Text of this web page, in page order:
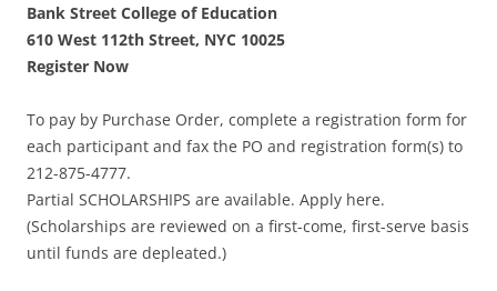
Bank Street College of Education
610 West 112th Street, NYC 10025
Register Now
To pay by Purchase Order, complete a registration form for
each participant and fax the PO and registration form(s) to
212-875-4777.
Partial SCHOLARSHIPS are available. Apply here.
(Scholarships are reviewed on a first-come, first-serve basis
until funds are depleated.)